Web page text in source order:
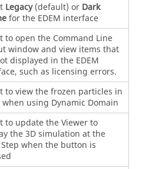
Legacy(default) or Dark
for the EDEM interface
to open the Command Line
window and view items that
displayed in the EDEM
such as licensing errors.
to view the frozen particles in
when using Dynamic Domain
to update the Viewer to
the 3D simulation at the
when the button is